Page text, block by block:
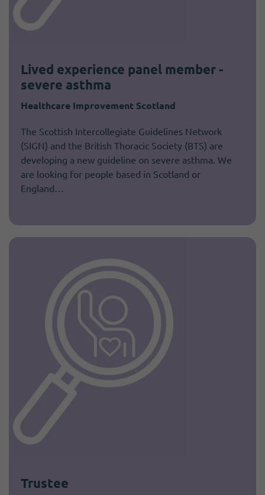
Lived experience panel member -
severe asthma
Healthcare Improvement Scotland
The Scottish Intercollegiate Guidelines Network
(SIGN) and the British Thoracic Society (BTS) are
developing a new guideline on severe asthma. We
are looking for people based in Scotland or
England…
Trustee